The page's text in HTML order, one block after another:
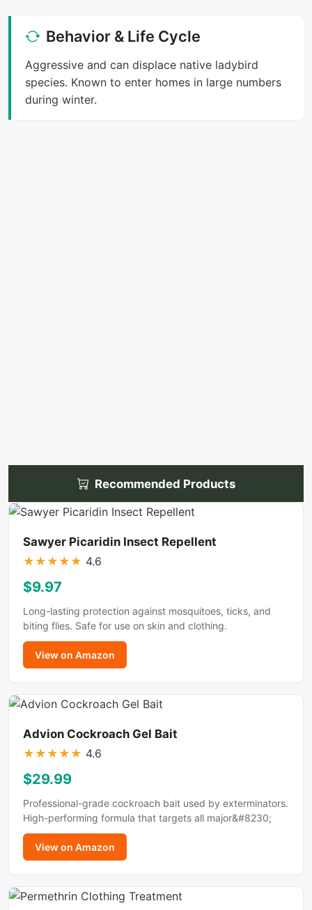
Behavior & Life Cycle
Aggressive and can displace native ladybird
species. Known to enter homes in large numbers
during winter.
Recommended Products
Sawyer Picaridin Insect Repellent
★ ★ ★ ★ ★ 4.6
$9.97
Long-lasting protection against mosquitoes, ticks, and
biting flies. Safe for use on skin and clothing.
View on Amazon
Advion Cockroach Gel Bait
★ ★ ★ ★ ★ 4.6
$29.99
Professional-grade cockroach bait used by exterminators.
High-performing formula that targets all major&#8230;
View on Amazon